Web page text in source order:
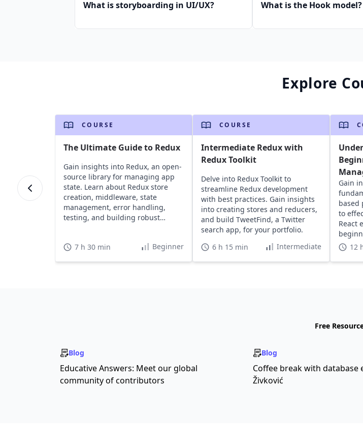
What is storyboarding in UI/UX? What is the Hook model?
Explore
COURSE
The Ultimate Guide to Redux
Gain insights into Redux, an open-
source library for managing app
state. Learn about Redux store
creation, middleware, state
management, error handling,
testing, and building robust
7 h 30 min Beginner
COURSE
Intermediate Redux with
Redux Toolkit
Delve into Redux Toolkit to
streamline Redux development
with best practices. Gain insights
into creating stores and reducers,
and build TweetFind, a Twitter
search app, for your portfolio.
6 h 15 min
Intermediate
Gain
based
to
React
12
Free
Blog
Educative Answers: Meet our global
community of contributors
Blog
Coffee break with database
Živković